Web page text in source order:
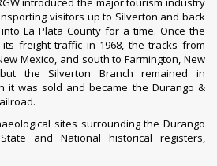
visitors up to Silverton and back
into La Plata County for a time. Once the
its freight traffic in 1968, the tracks from
Mexico, and south toFarmington, New
the Silverton Branch remained in
it was sold and became the Durango &
.
sites surrounding the Durango
and National historical registers,